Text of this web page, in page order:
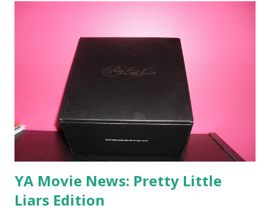
YA Movie News: Pretty Little
Liars Edition